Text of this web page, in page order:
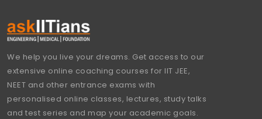
We help you live your dreams. Get access to our
extensive online coaching courses for IIT JEE,
NEET and other entrance exams with
personalised online classes, lectures, study talks
and test series and map your academic goals.